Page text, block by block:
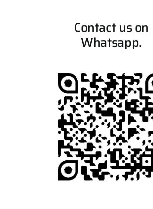
Contact us on
Whatsapp.